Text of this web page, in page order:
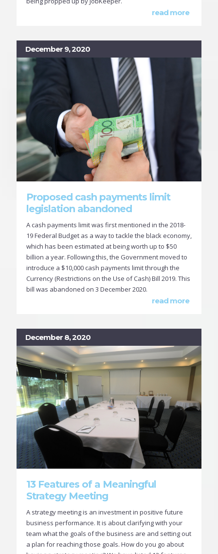
read more
December 9, 2020
Proposed cash payments limit
legislation abandoned
A cash payments limit was first mentioned in the 2018-
19 Federal Budget as a way to tackle the black economy,
which has been estimated at being worth up to $50
billion a year. Following this, the Government moved to
introduce a $10,000 cash payments limit through the
Currency (Restrictions on the Use of Cash) Bill 2019. This
bill was abandoned on 3 December 2020.
read more
December 8, 2020
13 Features of a Meaningful
Strategy Meeting
A strategy meeting is an investment in positive future
business performance. It is about clarifying with your
team what the goals of the business are and setting out
a plan for reaching those goals. How do you go about